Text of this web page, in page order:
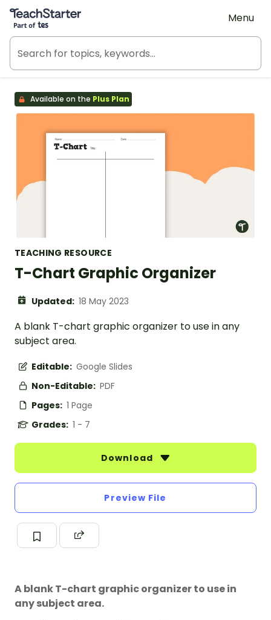
Teach Starter, part of Tes
Menu
Available on the Plus Plan
TEACHING RESOURCE
T-Chart Graphic Organizer
Updated: 18 May 2023
A blank T-chart graphic organizer to use in any
subject area.
Editable: Google Slides
Non-Editable: PDF
Pages: 1 Page
Grades: 1 - 7
Download
Preview File
A blank T-chart graphic organizer to use in
any subject area.